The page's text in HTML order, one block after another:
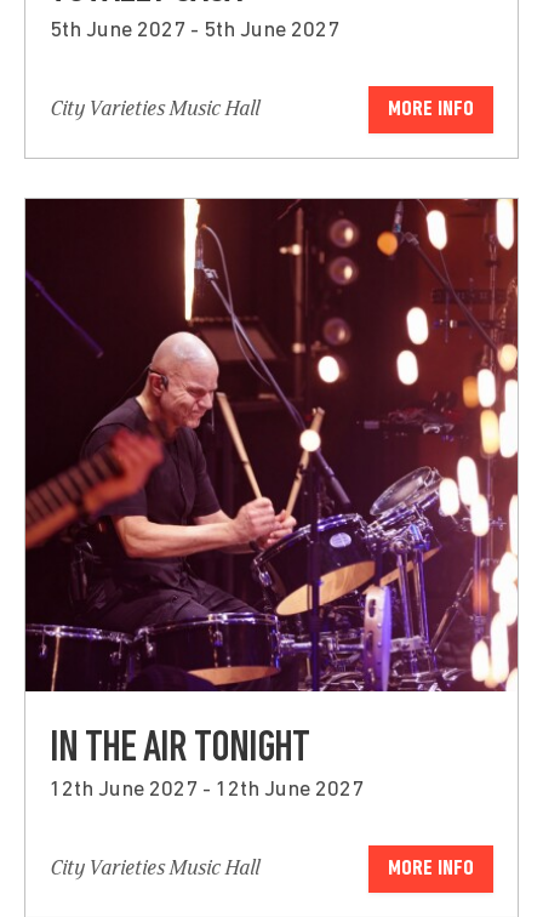
5th June 2027 - 5th June 2027
City Varieties Music Hall MORE INFO
IN THE AIR TONIGHT
12th June 2027 - 12th June 2027
City Varieties Music Hall MORE INFO